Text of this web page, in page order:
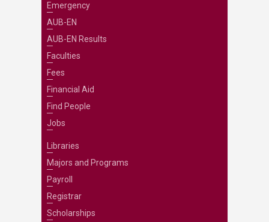
Emergency
AUB-EN
AUB-EN Results
Faculties
Fees
Financial Aid
Find People
Jobs
Libraries
Majors and Programs
Payroll
Registrar
Scholarships